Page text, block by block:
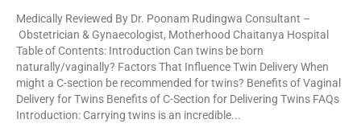
Medically Reviewed By Dr. Poonam Rudingwa Consultant –
Obstetrician & Gynaecologist, Motherhood Chaitanya Hospital
Table of Contents: Introduction Can twins be born
naturally/vaginally? Factors That Influence Twin Delivery When
might a C-section be recommended for twins? Benefits of Vaginal
Delivery for Twins Benefits of C-Section for Delivering Twins FAQs
Introduction: Carrying twins is an incredible...